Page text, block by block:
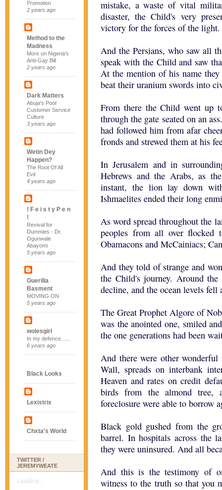
Promotion
2 years ago
Method to the
Madness
More on Nigeria's
Anti-Gay Bill
2 years ago
Dark Matters
Abuja's Poor
Customer Service
Culture
3 years ago
Wetin Dey
Happen?
The Root Of All
Evil
4 years ago
! F e i s t y P e n
!
Revival for
Dummies - Dr.
Ogunwale
Abayomi
5 years ago
Guerilla
Basment
MOVING ON
5 years ago
wolesgirl
In my defence......
6 years ago
Black Looks
Lexistrix
Chxta's World
TWITTER /
JEREMYWEATE
Loading...
mistake, a waste of vital
disaster, the Child's very
victory for the forces of the light.
And the Persians, who saw all
speak with the Child and saw
At the mention of his name
beat their uranium swords into
From there the Child went up
through the gate seated on an
had followed him from afar
fronds and strewed them at his
In Jerusalem and in
Hebrews and the Arabs, as
instant, the lion lay down
Ishmaelites ended their long
As word spread throughout the
peoples from all over flocked
Obamacons and McCainiacs;
And they told of strange and
the Child's journey. Around
decline, and the ocean levels fell
The Great Prophet Algore of
was the anointed one, smiled
the one generations had been
And there were other
Wall, spreads on interbank
Heaven and rates on credit
birds from the almond tree,
foreclosure were able to borrow
Black gold gushed from the
barrel. In hospitals across the
they were uninsured. And all
And this is the testimony of
witness to the truth so that you